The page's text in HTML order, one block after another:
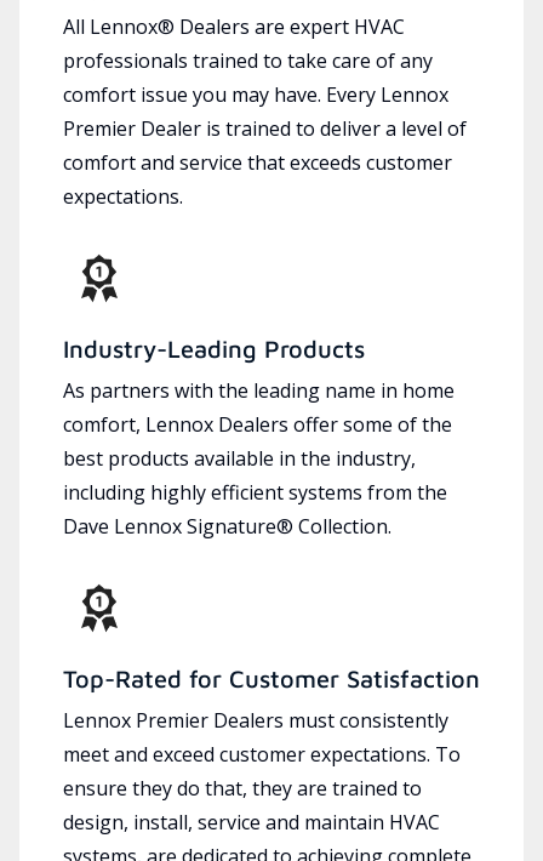
All Lennox® Dealers are expert HVAC
professionals trained to take care of any
comfort issue you may have. Every Lennox
Premier Dealer is trained to deliver a level of
comfort and service that exceeds customer
expectations.
Industry-Leading Products
As partners with the leading name in home
comfort, Lennox Dealers offer some of the
best products available in the industry,
including highly efficient systems from the
Dave Lennox Signature® Collection.
Top-Rated for Customer Satisfaction
Lennox Premier Dealers must consistently
meet and exceed customer expectations. To
ensure they do that, they are trained to
design, install, service and maintain HVAC